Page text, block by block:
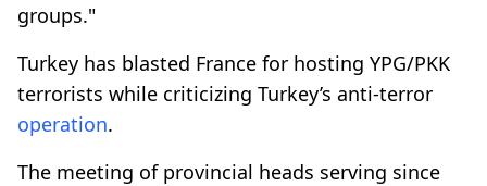
groups."
Turkey has blasted France for hosting YPG/PKK
terrorists while criticizing Turkey’s anti-terror
operation.
The meeting of provincial heads serving since